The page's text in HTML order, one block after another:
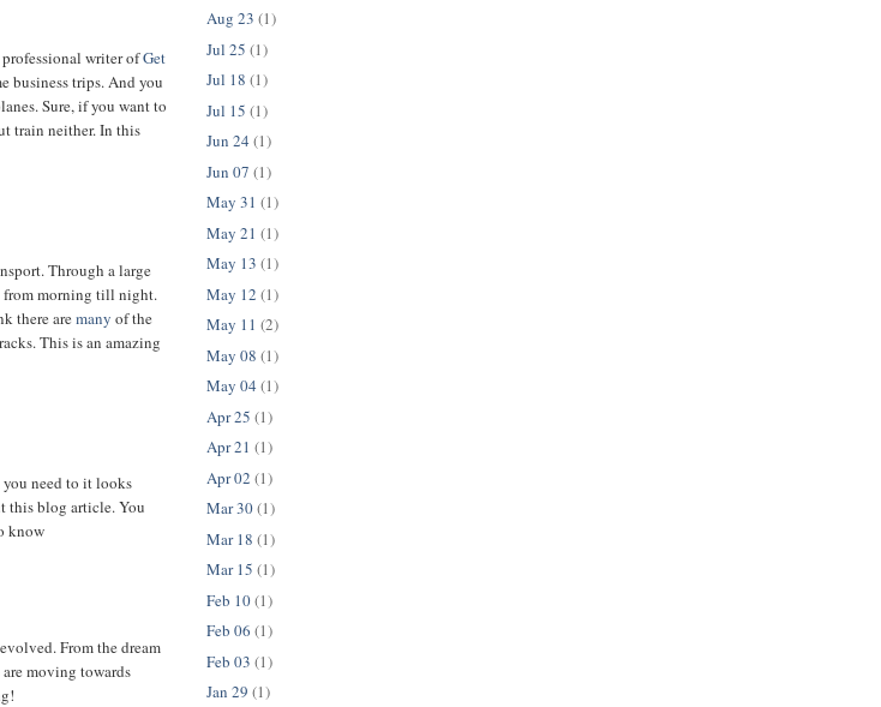
writer ofGet
business trips. And you
Sure, if you want to
train neither. In this
Through a large
from morning till night.
there aremany of the
This is an amazing
need to it looks
this blog article. You
know
From the dream
are moving towards
Aug 23 (1)
Jul 25 (1)
Jul 18 (1)
Jul 15 (1)
Jun 24 (1)
Jun 07 (1)
May 31 (1)
May 21 (1)
May 13 (1)
May 12 (1)
May 11 (2)
May 08 (1)
May 04 (1)
Apr 25 (1)
Apr 21 (1)
Apr 02 (1)
Mar 30(1)
Mar 18 (1)
Mar 15 (1)
Feb 10(1)
Feb 06 (1)
Feb 03 (1)
Jan 29 (1)